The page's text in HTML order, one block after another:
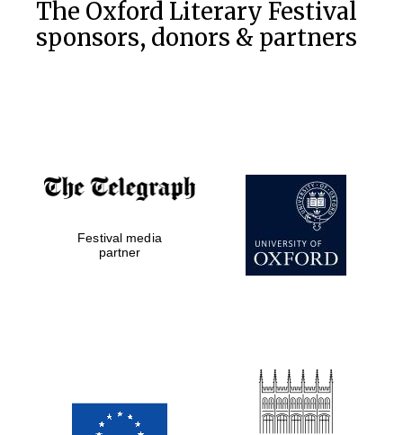
London
Prestige
publishing
The Oxford Literary Festival
sponsors, donors & partners
Festival media
partner